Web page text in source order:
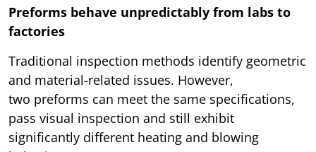
Preforms behave unpredictably from labs to
factories
Traditional inspection methods identify geometric
and material-related issues. However,
two preforms can meet the same specifications,
pass visual inspection and still exhibit
significantly different heating and blowing